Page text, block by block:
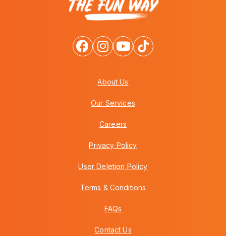
About Us
Our Services
Careers
Privacy Policy
User Deletion Policy
Terms & Conditions
FAQs
Contact Us